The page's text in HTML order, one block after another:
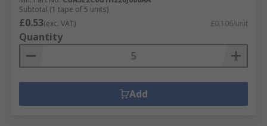
Subtotal (1 tape of 5 units)
£0.53(exc. VAT) £0.106/unit
Quantity
Add